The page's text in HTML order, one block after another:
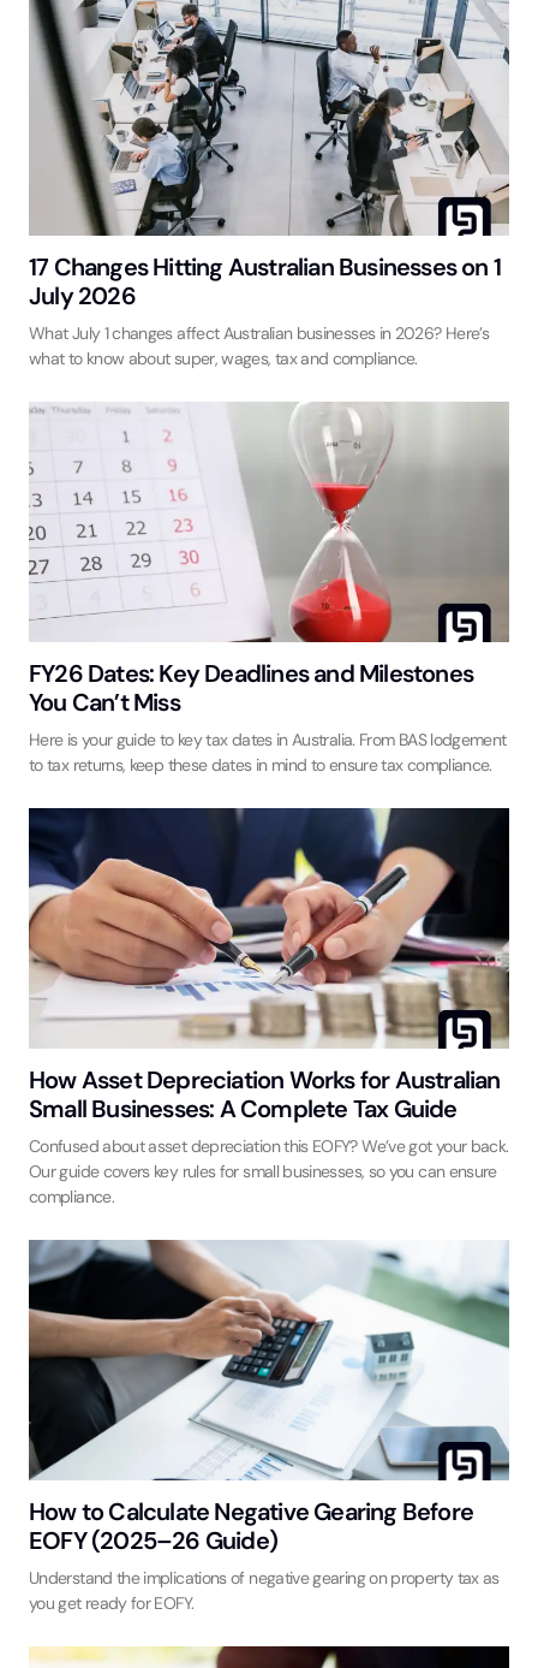
17 Changes Hitting Australian Businesses on 1
July 2026
What July 1 changes affect Australian businesses in 2026? Here’s
what to know about super, wages, tax and compliance.
FY26 Dates: Key Deadlines and Milestones
You Can’t Miss
Here is your guide to key tax dates in Australia. From BAS lodgement
to tax returns, keep these dates in mind to ensure tax compliance.
How Asset Depreciation Works for Australian
Small Businesses: A Complete Tax Guide
Confused about asset depreciation this EOFY? We’ve got your back.
Our guide covers key rules for small businesses, so you can ensure
compliance.
How to Calculate Negative Gearing Before
EOFY (2025–26 Guide)
Understand the implications of negative gearing on property tax as
you get ready for EOFY.